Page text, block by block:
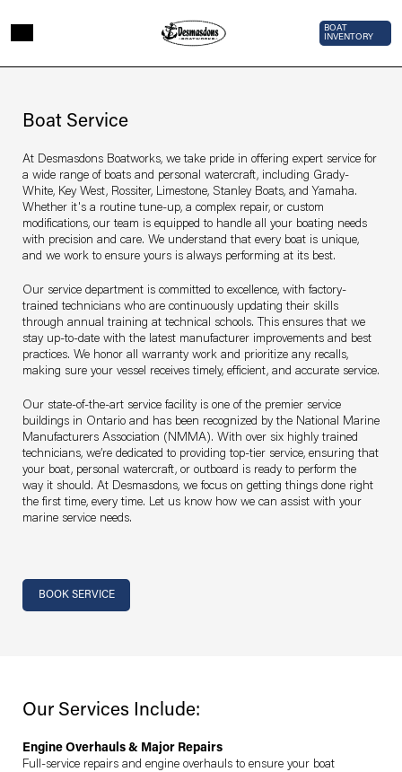
Top Bar
BOAT
INVENTORY
Boat Service
At Desmasdons Boatworks, we take pride in offering expert service for
a wide range of boats and personal watercraft, including Grady-
White, Key West, Rossiter, Limestone, Stanley Boats, and Yamaha.
Whether it's a routine tune-up, a complex repair, or custom
modifications, our team is equipped to handle all your boating needs
with precision and care. We understand that every boat is unique,
and we work to ensure yours is always performing at its best.
Our service department is committed to excellence, with factory-
trained technicians who are continuously updating their skills
through annual training at technical schools. This ensures that we
stay up-to-date with the latest manufacturer improvements and best
practices. We honor all warranty work and prioritize any recalls,
making sure your vessel receives timely, efficient, and accurate service.
Our state-of-the-art service facility is one of the premier service
buildings in Ontario and has been recognized by the National Marine
Manufacturers Association (NMMA). With over six highly trained
technicians, we’re dedicated to providing top-tier service, ensuring that
your boat, personal watercraft, or outboard is ready to perform the
way it should. At Desmasdons, we focus on getting things done right
the first time, every time. Let us know how we can assist with your
marine service needs.
Section links
BOOK SERVICE
Our Services Include:
Engine Overhauls & Major Repairs
Full-service repairs and engine overhauls to ensure your boat